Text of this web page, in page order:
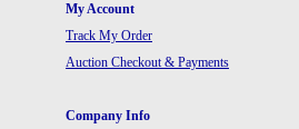
My Account
Track My Order
Auction Checkout & Payments
Company Info